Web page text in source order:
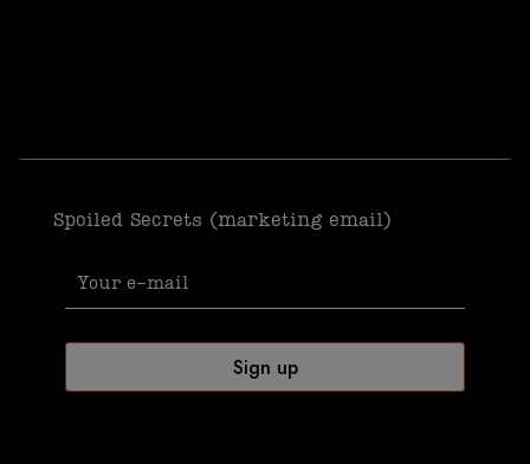
Spoiled Secrets (marketing email)